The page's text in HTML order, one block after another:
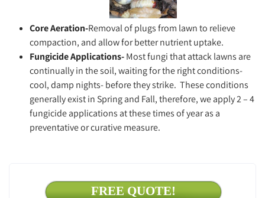
Core Aeration-Removal of plugs from lawn to relieve
compaction, and allow for better nutrient uptake.
FungicideApplications-Most fungi that attack lawns are
continually in the soil, waiting for the right conditions-
cool, damp nights- before they strike. These conditions
generally exist in Spring and Fall, therefore, we apply 2 – 4
fungicide applications at these times of year as a
preventative or curative measure.
FREE QUOTE!